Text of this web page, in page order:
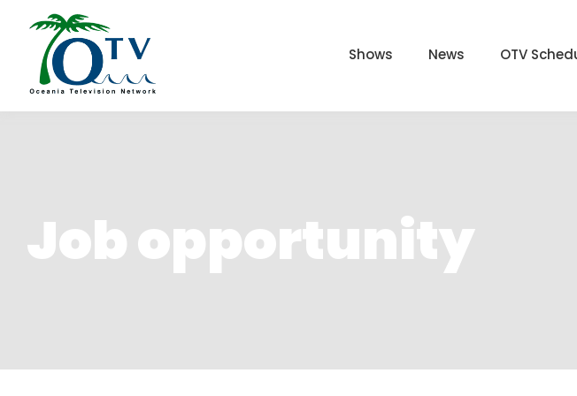
Shows News OTV
Job opportunity